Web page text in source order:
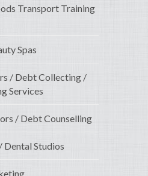
Transport Training
Spas
/ Debt Collecting /
Services
/ Debt Counselling
Dental Studios